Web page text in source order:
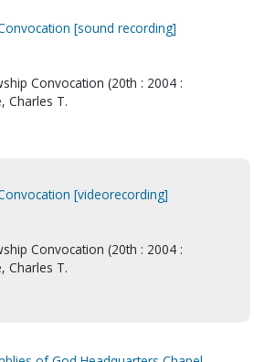
[sound recording]
Convocation (20th : 2004 :
Charles T.
[videorecording]
Convocation (20th : 2004 :
Charles T.